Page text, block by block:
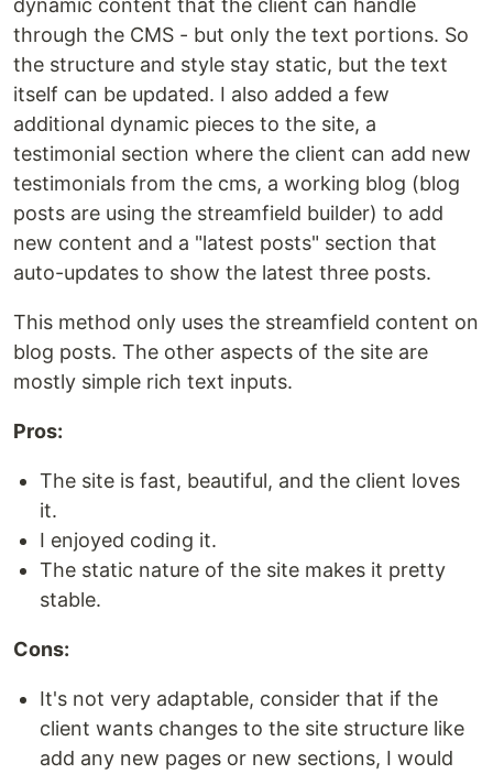
dynamic content that the client can handle
through the CMS - but only the text portions. So
the structure and style stay static, but the text
itself can be updated. I also added a few
additional dynamic pieces to the site, a
testimonial section where the client can add new
testimonials from the cms, a working blog (blog
posts are using the streamfield builder) to add
new content and a "latest posts" section that
auto-updates to show the latest three posts.
This method only uses the streamfield content on
blog posts. The other aspects of the site are
mostly simple rich text inputs.
Pros:
The site is fast, beautiful, and the client loves
it.
I enjoyed coding it.
The static nature of the site makes it pretty
stable.
Cons:
It's not very adaptable, consider that if the
client wants changes to the site structure like
add any new pages or new sections, I would